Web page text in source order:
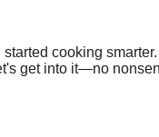
cooking
get into it—no